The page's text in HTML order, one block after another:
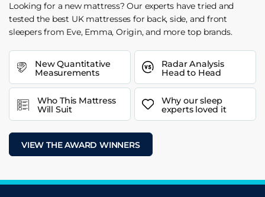
Looking for a new mattress? Our experts have tried and
tested the best UK mattresses for back, side, and front
sleepers from Eve, Emma, Origin, and more top brands.
New Quantitative
Measurements
Radar Analysis
Head to Head
Who This Mattress
Will Suit
Why our sleep
experts loved it
VIEW THE AWARD WINNERS